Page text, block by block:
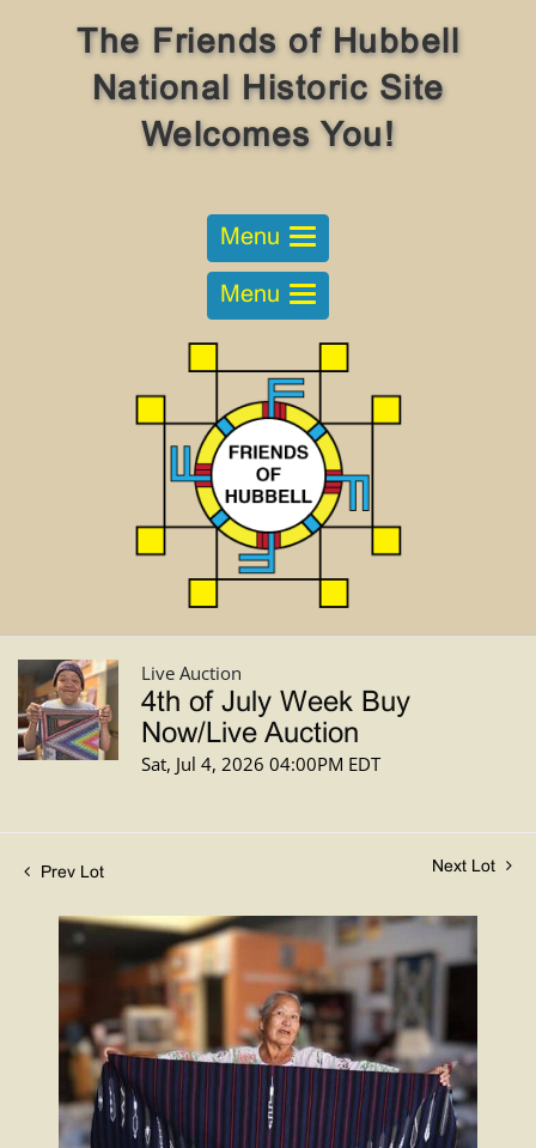
The Friends of Hubbell
National Historic Site
Welcomes You!
Menu
Menu
Live Auction
4th of July Week Buy
Now/Live Auction
Sat, Jul 4, 2026 04:00PM EDT
Prev Lot Next Lot